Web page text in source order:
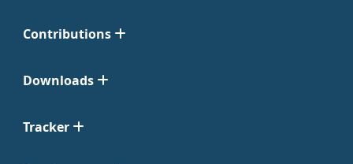
Contributions
Downloads
Tracker